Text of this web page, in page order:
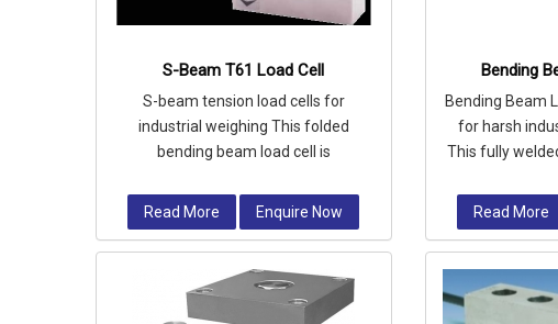
S-Beam T61 Load Cell
S-beam tension load cells for
industrial weighing This folded
bending beam load cell is
steel and fully
Read More Enquire Now
Bending
Bending Beam
for harsh
This fully
Read More